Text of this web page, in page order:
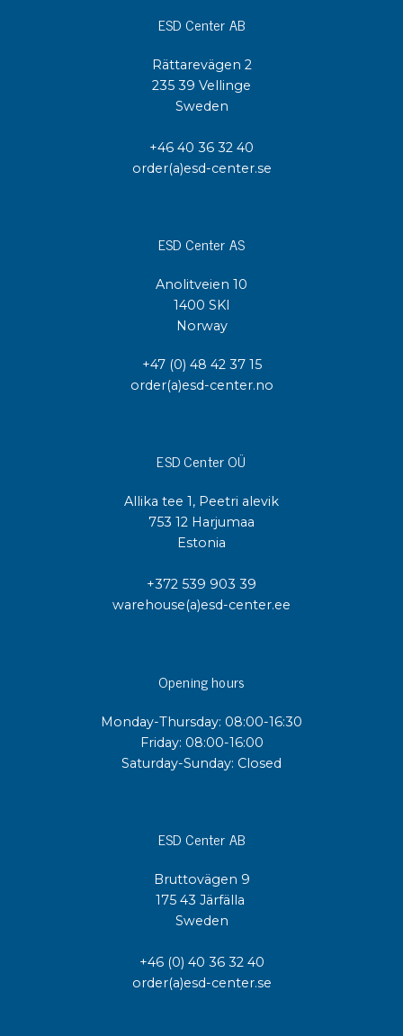
ESD Center AB
Rättarevägen 2
235 39 Vellinge
Sweden
+46 40 36 32 40
order(a)esd-center.se
ESD Center AS
Anolitveien 10
1400 SKI
Norway
+47 (0) 48 42 37 15
order(a)esd-center.no
ESD Center OÜ
Allika tee 1, Peetri alevik
753 12 Harjumaa
Estonia
+372 539 903 39
warehouse(a)esd-center.ee
Opening hours
Monday-Thursday: 08:00-16:30
Friday: 08:00-16:00
Saturday-Sunday: Closed
ESD Center AB
Bruttovägen 9
175 43 Järfälla
Sweden
+46 (0) 40 36 32 40
order(a)esd-center.se